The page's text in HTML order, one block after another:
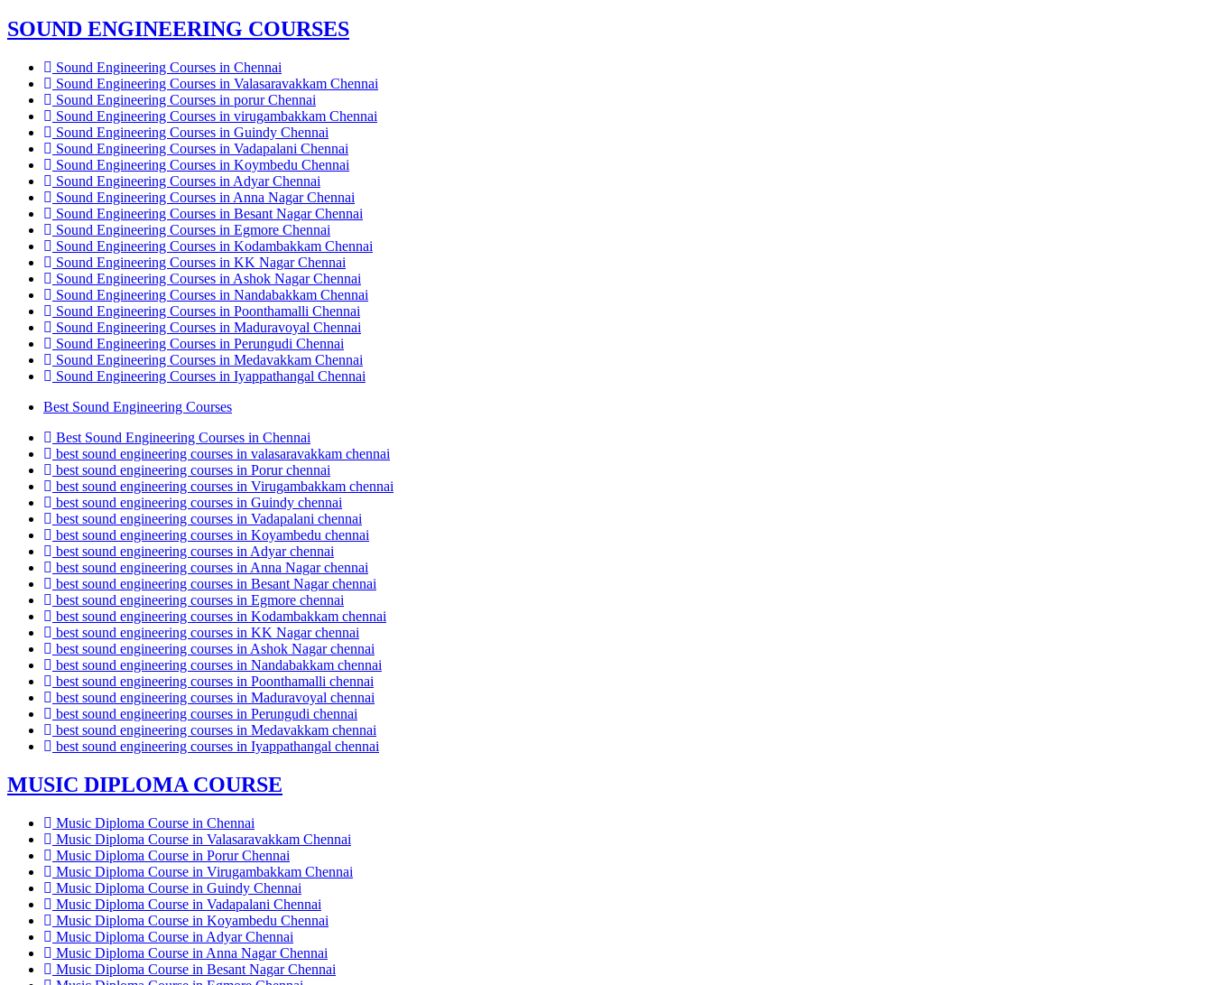
SOUND ENGINEERING COURSES
Sound Engineering Courses in Chennai
Sound Engineering Courses in Valasaravakkam Chennai
Sound Engineering Courses in porur Chennai
Sound Engineering Courses in virugambakkam Chennai
Sound Engineering Courses in Guindy Chennai
Sound Engineering Courses in Vadapalani Chennai
Sound Engineering Courses in Koymbedu Chennai
Sound Engineering Courses in Adyar Chennai
Sound Engineering Courses in Anna Nagar Chennai
Sound Engineering Courses in Besant Nagar Chennai
Sound Engineering Courses in Egmore Chennai
Sound Engineering Courses in Kodambakkam Chennai
Sound Engineering Courses in KK Nagar Chennai
Sound Engineering Courses in Ashok Nagar Chennai
Sound Engineering Courses in Nandabakkam Chennai
Sound Engineering Courses in Poonthamalli Chennai
Sound Engineering Courses in Maduravoyal Chennai
Sound Engineering Courses in Perungudi Chennai
Sound Engineering Courses in Medavakkam Chennai
Sound Engineering Courses in Iyappathangal Chennai
Best Sound Engineering Courses
Best Sound Engineering Courses in Chennai
best sound engineering courses in valasaravakkam chennai
best sound engineering courses in Porur chennai
best sound engineering courses in Virugambakkam chennai
best sound engineering courses in Guindy chennai
best sound engineering courses in Vadapalani chennai
best sound engineering courses in Koyambedu chennai
best sound engineering courses in Adyar chennai
best sound engineering courses in Anna Nagar chennai
best sound engineering courses in Besant Nagar chennai
best sound engineering courses in Egmore chennai
best sound engineering courses in Kodambakkam chennai
best sound engineering courses in KK Nagar chennai
best sound engineering courses in Ashok Nagar chennai
best sound engineering courses in Nandabakkam chennai
best sound engineering courses in Poonthamalli chennai
best sound engineering courses in Maduravoyal chennai
best sound engineering courses in Perungudi chennai
best sound engineering courses in Medavakkam chennai
best sound engineering courses in Iyappathangal chennai
MUSIC DIPLOMA COURSE
Music Diploma Course in Chennai
Music Diploma Course in Valasaravakkam Chennai
Music Diploma Course in Porur Chennai
Music Diploma Course in Virugambakkam Chennai
Music Diploma Course in Guindy Chennai
Music Diploma Course in Vadapalani Chennai
Music Diploma Course in Koyambedu Chennai
Music Diploma Course in Adyar Chennai
Music Diploma Course in Anna Nagar Chennai
Music Diploma Course in Besant Nagar Chennai